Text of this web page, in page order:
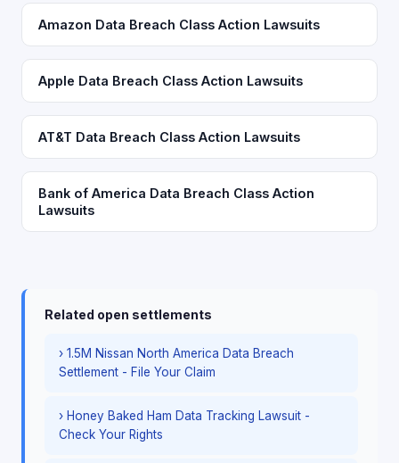
Amazon Data Breach Class Action Lawsuits
Apple Data Breach Class Action Lawsuits
AT&T Data Breach Class Action Lawsuits
Bank of America Data Breach Class Action
Lawsuits
Related open settlements
› 1.5M Nissan North America Data Breach
Settlement - File Your Claim
› Honey Baked Ham Data Tracking Lawsuit -
Check Your Rights